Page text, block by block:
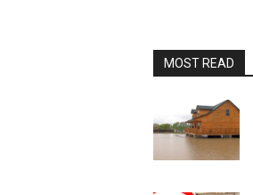
MOST READ